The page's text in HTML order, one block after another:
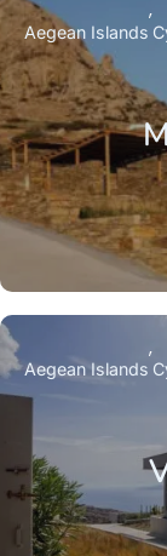
Aegean Islands
Aegean Islands